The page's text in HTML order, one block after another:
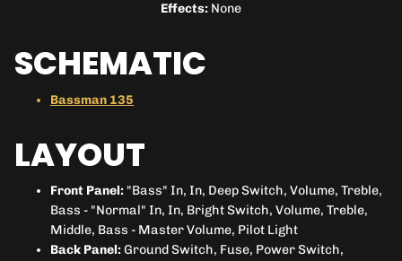
Effects: None
SCHEMATIC
Bassman 135
LAYOUT
Front Panel: "Bass" In, In, Deep Switch, Volume, Treble,
Bass - "Normal" In, In, Bright Switch, Volume, Treble,
Middle, Bass - Master Volume, Pilot Light
Back Panel: Ground Switch, Fuse, Power Switch,